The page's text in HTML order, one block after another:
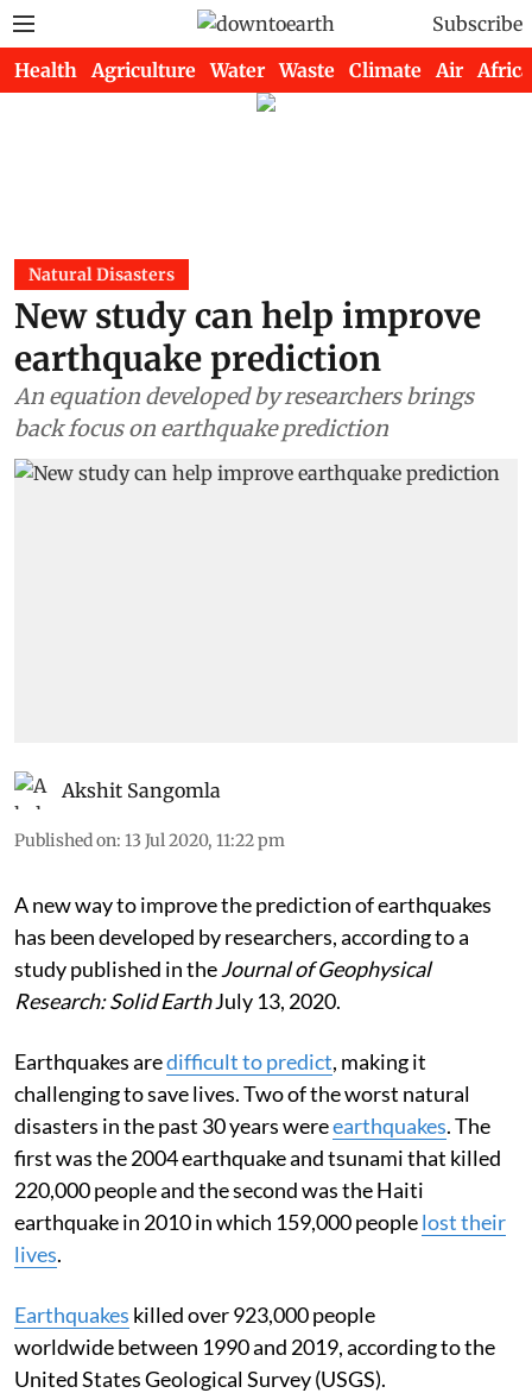
Subscribe
Health Agriculture Water Waste Climate Air Africa
Natural Disasters
New study can help improve
earthquake prediction
An equation developed by researchers brings
back focus on earthquake prediction
Akshit Sangomla
Published on: 13 Jul 2020, 11:22 pm
A new way to improve the prediction of earthquakes
has been developed by researchers, according to a
study published in theJournal of Geophysical
Research: Solid EarthJuly 13, 2020.
Earthquakes aredifficult to predict, making it
challenging to save lives. Two of the worst natural
disasters in the past 30 years wereearthquakes. The
first was the 2004 earthquake and tsunami that killed
220,000 people and the second was the Haiti
earthquake in 2010 in which 159,000 peoplelost their
lives.
Earthquakes killed over 923,000 people
worldwide between 1990 and 2019, according to the
United States Geological Survey (USGS).